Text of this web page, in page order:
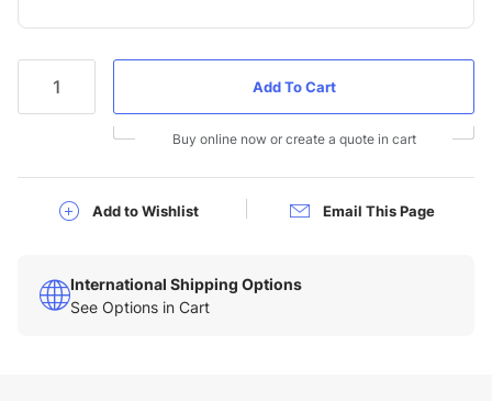
Buy online now or create a quote in cart
Add to Wishlist Email This Page
International Shipping Options
See Options in Cart